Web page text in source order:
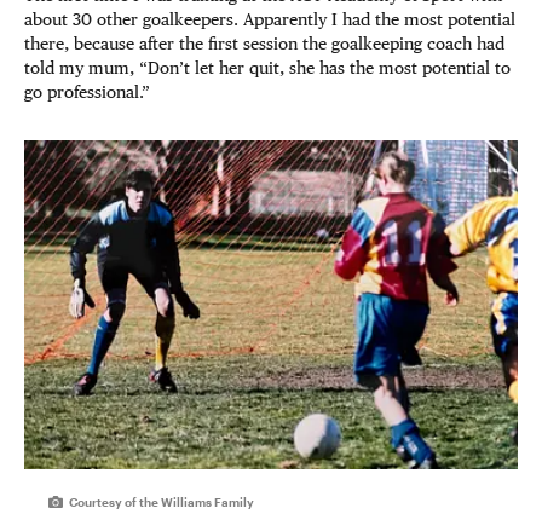
about 30 other goalkeepers. Apparently I had the most potential
there, because after the first session the goalkeeping coach had
told my mum, “Don’t let her quit, she has the most potential to
go professional.”
Courtesy of the Williams Family